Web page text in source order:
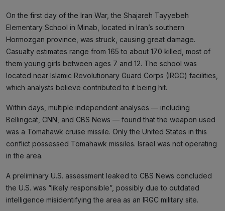
On the first day of the Iran War, the Shajareh Tayyebeh
Elementary School in Minab, located in Iran’s southern
Hormozgan province, was struck, causing great damage.
Casualty estimates range from 165 to about 170 killed, most of
them young girls between ages 7 and 12. The school was
located near Islamic Revolutionary Guard Corps (IRGC) facilities,
which analysts believe contributed to it being hit.
Within days, multiple independent analyses — including
Bellingcat, CNN, and CBS News — found that the weapon used
was a Tomahawk cruise missile. Only the United States in this
conflict possessed Tomahawk missiles. Israel was not operating
in the area.
A preliminary U.S. assessment leaked to CBS News concluded
the U.S. was “likely responsible”, possibly due to outdated
intelligence misidentifying the area as an IRGC military site.